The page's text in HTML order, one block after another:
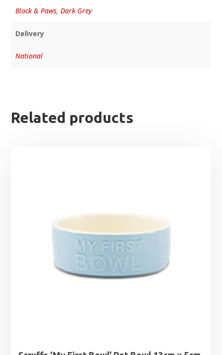
Black & Paws, Dark Grey
Delivery
National
Related products